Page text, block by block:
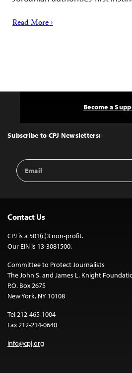
Read More ›
Top
Subscribe to CPJ Newsletters:
Email
Address
Become a
Contact Us
CPJ is a 501(c)3 non-profit.
Our EIN is 13-3081500.
Committee to Protect Journalists
The John S. and James L. Knight
P.O. Box 2675
New York, NY 10108
Tel 212-465-1004
Fax 212-214-0640
info@cpj.org